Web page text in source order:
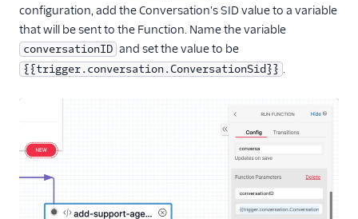
configuration, add the Conversation's SID value to a variable
that will be sent to the Function. Name the variable
conversationID and set the value to be
{{trigger.conversation.ConversationSid}} .